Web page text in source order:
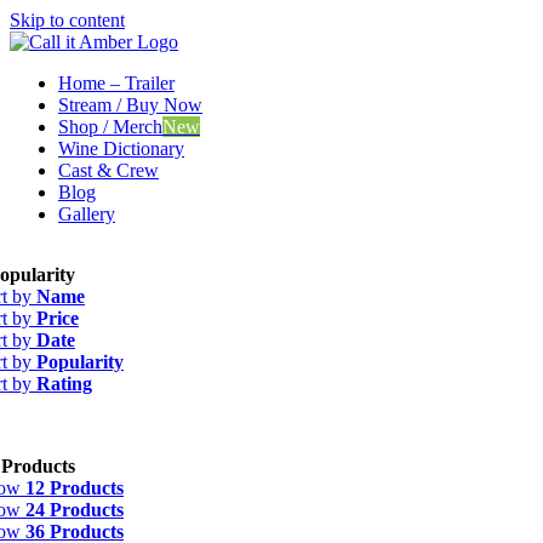
Skip to content
Home – Trailer
Stream / Buy Now
Shop / MerchNew
Wine Dictionary
Cast & Crew
Blog
Gallery
by Name
by Price
by Date
by Popularity
by Rating
12 Products
24 Products
36 Products